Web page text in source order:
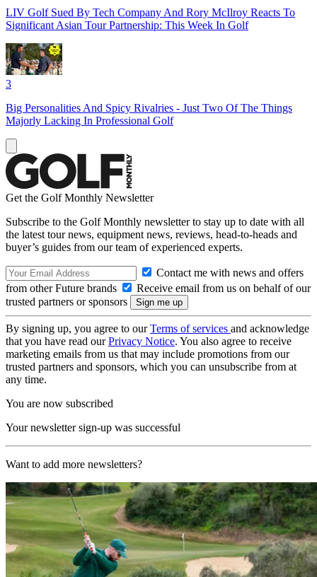
LIV Golf Sued By Tech Company And Rory McIlroy Reacts To
Significant Asian Tour Partnership: This Week In Golf
3
Big Personalities And Spicy Rivalries - Just Two Of The Things
Majorly Lacking In Professional Golf
Get the Golf Monthly Newsletter
Subscribe to the Golf Monthly newsletter to stay up to date with all
the latest tour news, equipment news, reviews, head-to-heads and
buyer’s guides from our team of experienced experts.
Contact me with news and offers
from other Future brands
Receive email from us on behalf of our
trusted partners or sponsors
By signing up, you agree to ourTerms of services and acknowledge
that you have read ourPrivacy Notice. You also agree to receive
marketing emails from us that may include promotions from our
trusted partners and sponsors, which you can unsubscribe from at
any time.
You are now subscribed
Your newsletter sign-up was successful
Want to add more newsletters?